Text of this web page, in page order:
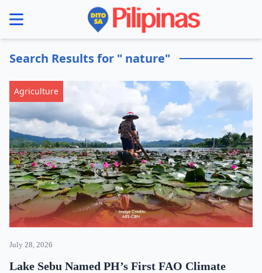
menu
Search Results for " nature"
Agriculture
July 28, 2026
Lake Sebu Named PH’s First FAO Climate